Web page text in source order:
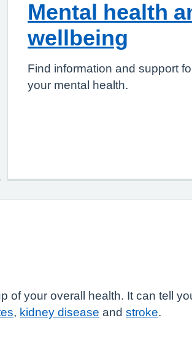
Mental health
wellbeing
Find information and support
your mental health.
of your overall health. It can tell
, kidney disease and stroke.